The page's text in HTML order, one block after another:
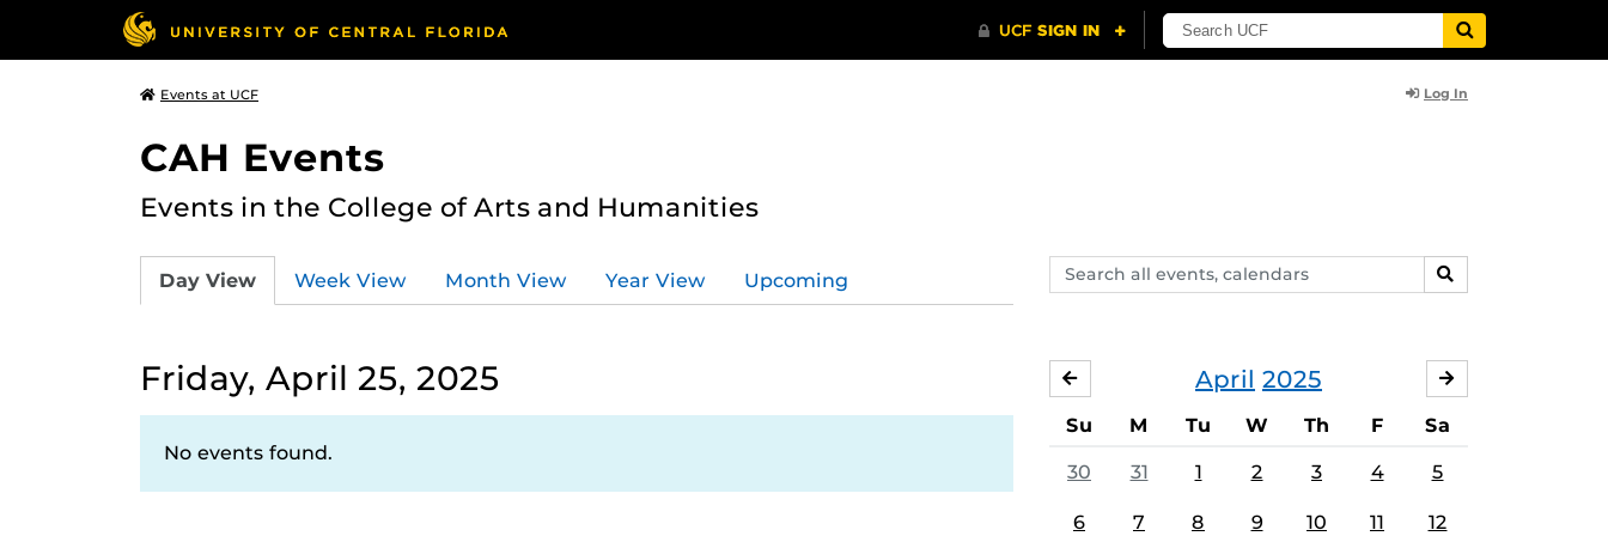
Events at UCF Log In
CAH Events
Events in the College of Arts and Humanities
Search
events,
SEARCH
Day View Week View Month View Year View Upcoming
Friday, April 25, 2025
No events found.
April 2025
MARCH
Su M Tu W Th F Sa
30 31 1 2 3 4 5
6 7 8 9 10 11 12